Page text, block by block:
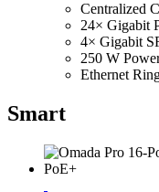
Centralized
24× Gigabit
4× Gigabit
250 W
Ethernet
Smart